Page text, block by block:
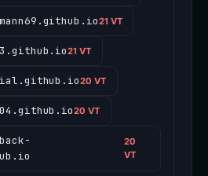
21 VT
21 VT
20 VT
20 VT
20
VT